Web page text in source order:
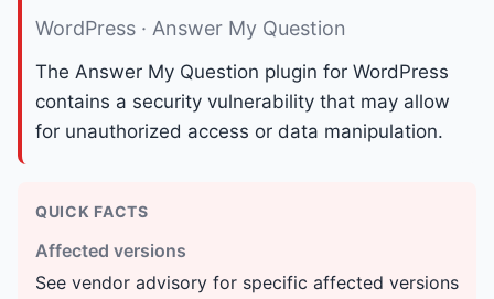
WordPress · Answer My Question
The Answer My Question plugin for WordPress
contains a security vulnerability that may allow
for unauthorized access or data manipulation.
QUICK FACTS
Affected versions
See vendor advisory for specific affected versions